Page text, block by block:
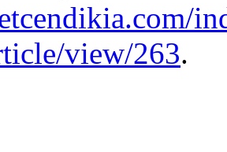
view/263.